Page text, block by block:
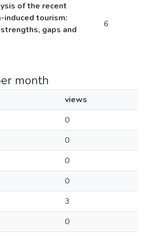
of the recent
induced tourism:
gaps and
6
month
views
0
0
0
0
3
0